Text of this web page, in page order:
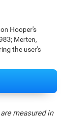
Hooper's
Merten,
the user's
measured in